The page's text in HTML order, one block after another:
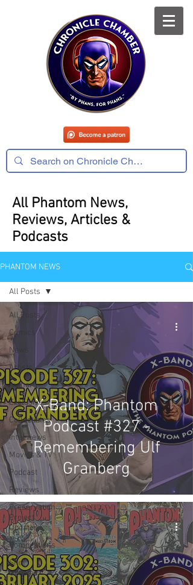
All Phantom News,
Reviews, Articles &
Podcasts
PHANTOM NEWS
All Posts
Comics
News
Artists
Authors
Exclusives
Collectibles
Interviews
Movies & TV
Podcast
Reviews
Preservation
Project
Updates
Competitions
Site
Updates
All Posts
X-Band: Phantom
Podcast #327 -
Remembering Ulf
Granberg